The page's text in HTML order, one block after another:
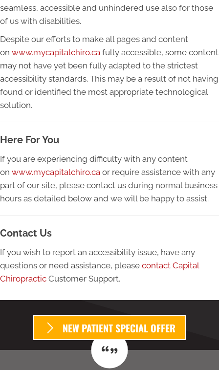
seamless, accessible and unhindered use also for those
of us with disabilities.
Despite our efforts to make all pages and content
on www.mycapitalchiro.ca fully accessible, some content
may not have yet been fully adapted to the strictest
accessibility standards. This may be a result of not having
found or identified the most appropriate technological
solution.
Here For You
If you are experiencing difficulty with any content
on www.mycapitalchiro.ca or require assistance with any
part of our site, please contact us during normal business
hours as detailed below and we will be happy to assist.
Contact Us
If you wish to report an accessibility issue, have any
questions or need assistance, please contact Capital
Chiropractic Customer Support.
NEW PATIENT SPECIAL OFFER